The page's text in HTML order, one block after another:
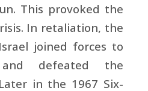
This provoked the
In retaliation, the
joined forces to
defeated the
in the 1967 Six-